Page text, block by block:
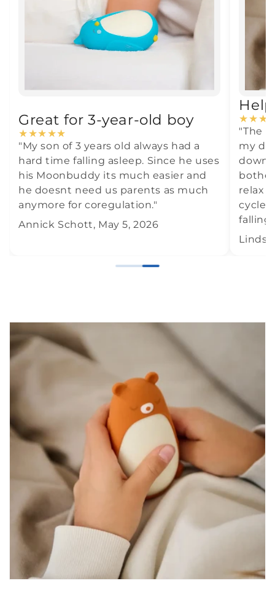
Great for 3-year-old boy
★★★★★
"My son of 3 years old always had a
hard time falling asleep. Since he uses
his Moonbuddy its much easier and
he doesnt need us parents as much
anymore for coregulation."
Annick Schott, May 5, 2026
★★★
"The
my
down
relax
cycle,
falling